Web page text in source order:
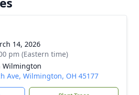
14, 2026
pm (Eastern time)
Wilmington
Ave, Wilmington, OH 45177